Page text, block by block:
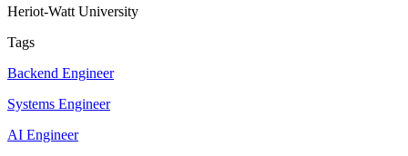
Heriot-Watt University
Tags
Backend Engineer
Systems Engineer
AI Engineer